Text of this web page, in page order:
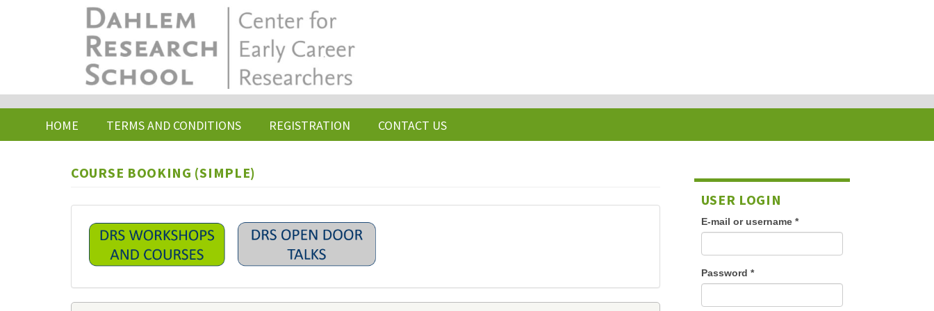
HOME TERMS AND CONDITIONS REGISTRATION CONTACT US
COURSE BOOKING (SIMPLE)
USER LOGIN
E-mail or username *
Password *